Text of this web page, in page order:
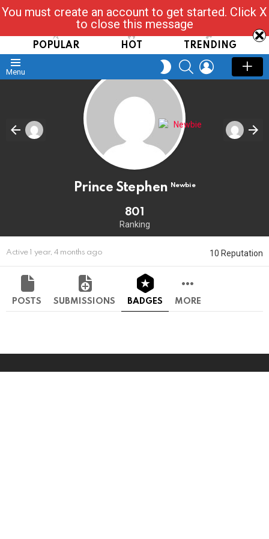
Read, Post, Tap & Ask
POPULAR HOT TRENDING
Menu
SWITCH
SKIN
SEARCHLOGIN
Prince Stephen Newbie
801
Ranking
10 Reputation
Active 1 year, 4 months ago
POSTS SUBMISSIONS BADGES MORE
You must create an account to get started. Click X
to close this message